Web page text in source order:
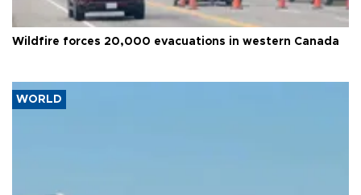
Wildfire forces 20,000 evacuations in western Canada
WORLD